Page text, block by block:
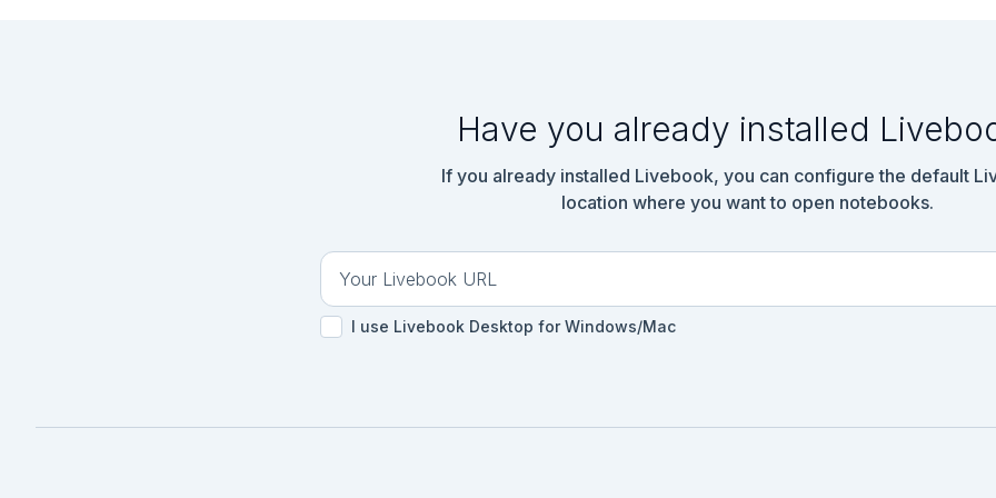
Have you already installed
If you already installed Livebook, you can configure the default
location where you want to open notebooks.
I use Livebook Desktop for Windows/Mac